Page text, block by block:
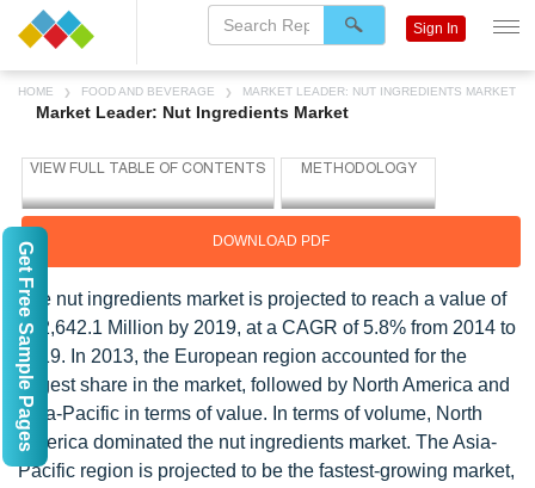
HOME FOOD AND BEVERAGE MARKET LEADER: NUT INGREDIENTS MARKET
Market Leader: Nut Ingredients Market
DOWNLOAD PDF
The nut ingredients market is projected to reach a value of
$22,642.1 Million by 2019, at a CAGR of 5.8% from 2014 to
2019. In 2013, the European region accounted for the
largest share in the market, followed by North America and
Asia-Pacific in terms of value. In terms of volume, North
America dominated the nut ingredients market. The Asia-
Pacific region is projected to be the fastest-growing market,
Sign In
Get Free Sample Pages